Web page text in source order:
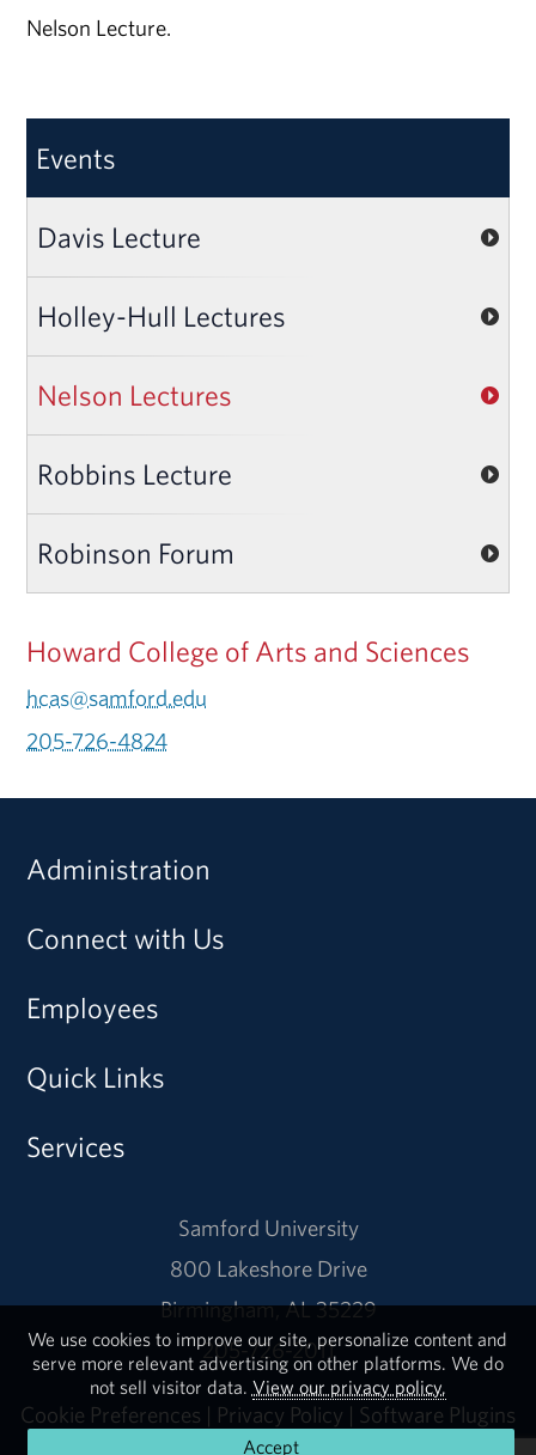
Nelson Lecture.
Events
Davis Lecture
Holley-Hull Lectures
Nelson Lectures
Robbins Lecture
Robinson Forum
Howard College of Arts and Sciences
hcas@samford.edu
205-726-4824
Administration
Connect with Us
Employees
Quick Links
Services
Samford University
800 Lakeshore Drive
Birmingham, AL 35229
205-726-2011
Cookie Preferences | Privacy Policy | Software Plugins
We use cookies to improve our site, personalize content and
serve more relevant advertising on other platforms. We do
not sell visitor data. View our privacy policy.
Accept